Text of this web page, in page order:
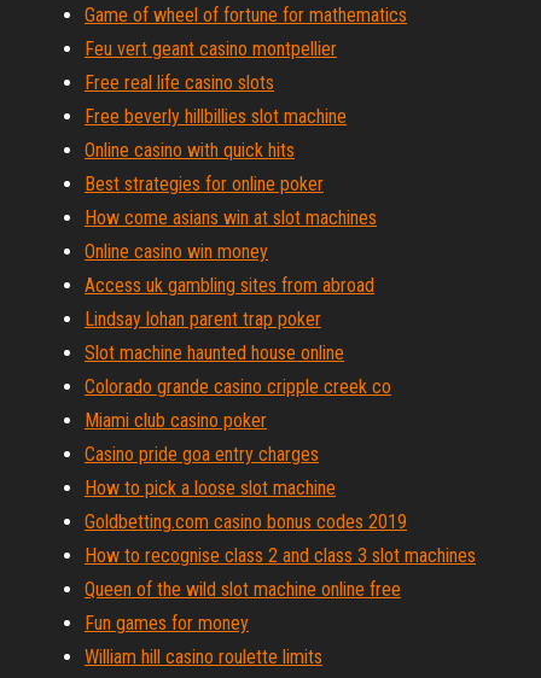
Game of wheel of fortune for mathematics
Feu vert geant casino montpellier
Free real life casino slots
Free beverly hillbillies slot machine
Online casino with quick hits
Best strategies for online poker
How come asians win at slot machines
Online casino win money
Access uk gambling sites from abroad
Lindsay lohan parent trap poker
Slot machine haunted house online
Colorado grande casino cripple creek co
Miami club casino poker
Casino pride goa entry charges
How to pick a loose slot machine
Goldbetting.com casino bonus codes 2019
How to recognise class 2 and class 3 slot machines
Queen of the wild slot machine online free
Fun games for money
William hill casino roulette limits